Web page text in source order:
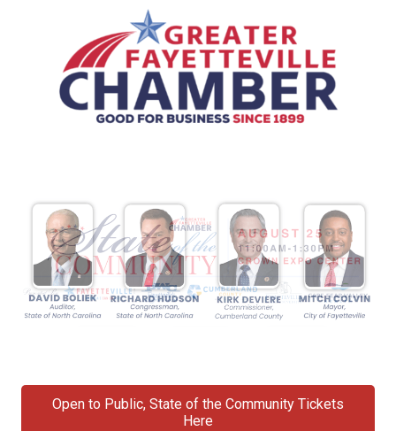
Open to Public, State of the Community Tickets
Here